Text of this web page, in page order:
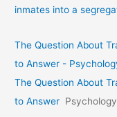
inmates into a
The Question About
to Answer -
The Question About
to Answer